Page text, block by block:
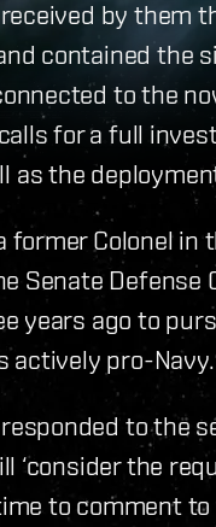
by them
contained the
to the
for a full
as the
former Colonel
Senate
years ago to
actively pro-Navy.
to the
‘consider the
to comment